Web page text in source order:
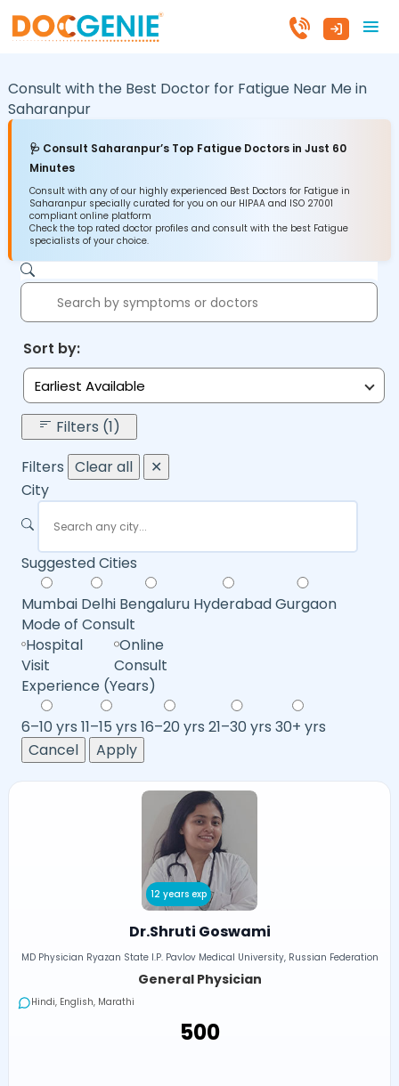
Consult with the Best Doctor for Fatigue Near Me in
Saharanpur
🩺 Consult Saharanpur’s Top Fatigue Doctors in Just 60
Minutes
Consult with any of our highly experienced Best Doctors for Fatigue in
Saharanpur specially curated for you on our HIPAA and ISO 27001
compliant online platform
Check the top rated doctor profiles and consult with the best Fatigue
specialists of your choice.
Sort by:
Earliest Available
Filters (1)
Filters Clear all
✕
City
Suggested Cities
Mumbai Delhi Bengaluru HyderabadGurgaon
Mode of Consult
Hospital
Visit
Online
Consult
Experience (Years)
6–10 yrs 11–15 yrs 16–20 yrs 21–30 yrs 30+ yrs
Cancel
Apply
12 years exp
Dr.Shruti Goswami
MD Physician Ryazan State I.P. Pavlov Medical University, Russian Federation
General Physician
Hindi, English, Marathi
₹500